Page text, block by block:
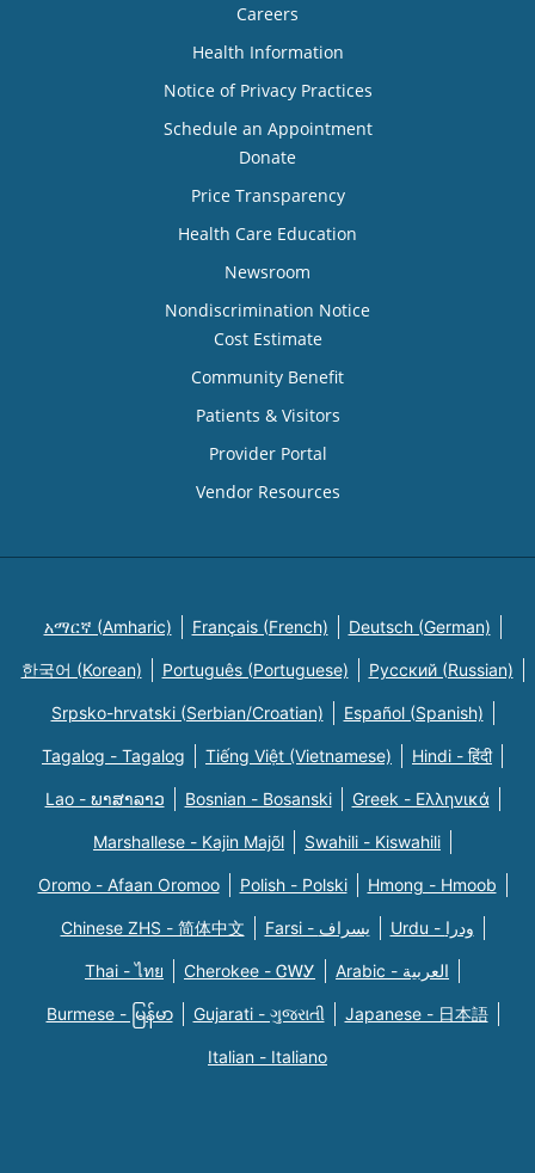
Careers
Health Information
Notice of Privacy Practices
Schedule an Appointment
Donate
Price Transparency
Health Care Education
Newsroom
Nondiscrimination Notice
Cost Estimate
Community Benefit
Patients & Visitors
Provider Portal
Vendor Resources
አማርኛ (Amharic) Français (French) Deutsch (German)
한국어 (Korean) Português (Portuguese) Русский (Russian)
Srpsko-hrvatski (Serbian/Croatian) Español (Spanish)
Tagalog - Tagalog Tiếng Việt (Vietnamese) Hindi - हिंदी
Lao - ພາສາລາວ Bosnian - Bosanski Greek - Eλληνικά
Marshallese - Kajin Majõl Swahili - Kiswahili
Oromo - Afaan Oromoo Polish - Polski Hmong - Hmoob
Chinese ZHS - 简体中文 Farsi - یسراف Urdu - ودرا
Thai - ไทย Cherokee - ᏣᎳᎩ Arabic - العربية
Burmese - မြန်မာ Gujarati - ગુજરાતી Japanese - 日本語
Italian - Italiano